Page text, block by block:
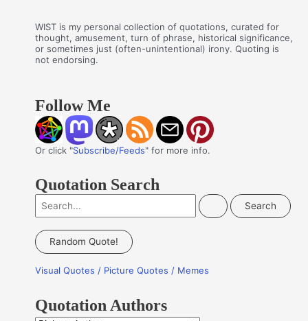
WIST is my personal collection of quotations, curated for
thought, amusement, turn of phrase, historical significance,
or sometimes just (often-unintentional) irony. Quoting is
not endorsing.
Follow Me
Or click "Subscribe/Feeds" for more info.
Quotation Search
e
a
c
f
Random Quote!
Visual Quotes / Picture Quotes / Memes
Quotation Authors